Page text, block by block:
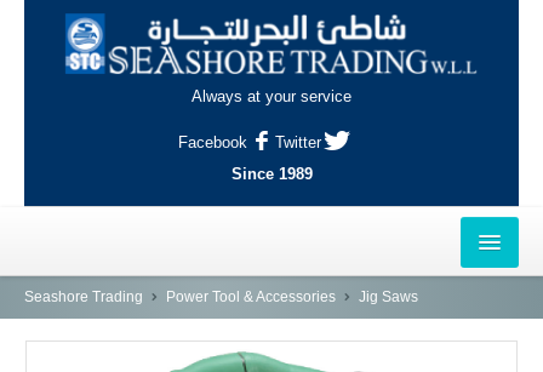
Always at your service
Facebook
Twitter
Since 1989
HOME
Seashore Trading Power Tool & Accessories Jig Saws